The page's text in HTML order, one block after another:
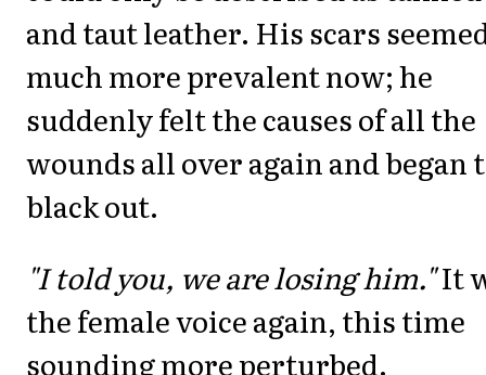
and taut leather. His scars
much more prevalent now; he
suddenly felt the causes of all the
wounds all over again and began
black out.
"I told you, we are losing him."It
the female voice again, this time
sounding more perturbed.